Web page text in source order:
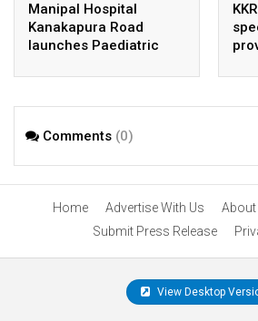
Manipal Hospital
Kanakapura Road
launches Paediatric
Comments (0)
Home Advertise With Us About
Submit Press Release
View Desktop